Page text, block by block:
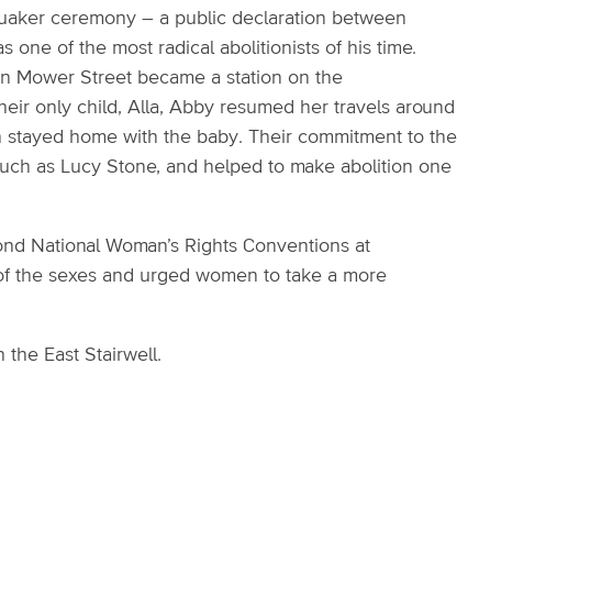
ceremony – a public declaration between
one of the most radical abolitionists of his time.
Mower Street became a station on the
only child, Alla, Abby resumed her travels around
home with the baby. Their commitment to the
as Lucy Stone, and helped to make abolition one
National Woman’s Rights Conventions at
the sexes and urged women to take a more
the East Stairwell.